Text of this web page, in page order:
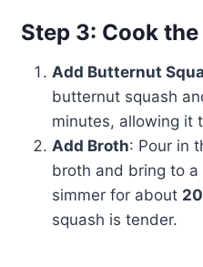
Step 3: Cook
Add Butternut
butternut squash
minutes, allowing it
Add Broth: Pour in
broth and bring to a
simmer for about
squash is tender.